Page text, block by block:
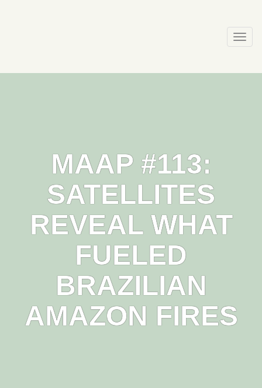
MAAP #113:
SATELLITES
REVEAL WHAT
FUELED
BRAZILIAN
AMAZON FIRES